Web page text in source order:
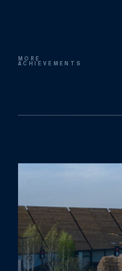
MORE
ACHIEVEMENTS